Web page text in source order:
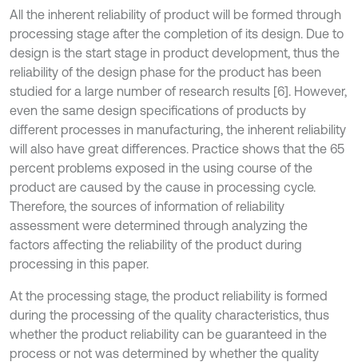
All the inherent reliability of product will be formed through
processing stage after the completion of its design. Due to
design is the start stage in product development, thus the
reliability of the design phase for the product has been
studied for a large number of research results [6]. However,
even the same design specifications of products by
different processes in manufacturing, the inherent reliability
will also have great differences. Practice shows that the 65
percent problems exposed in the using course of the
product are caused by the cause in processing cycle.
Therefore, the sources of information of reliability
assessment were determined through analyzing the
factors affecting the reliability of the product during
processing in this paper.
At the processing stage, the product reliability is formed
during the processing of the quality characteristics, thus
whether the product reliability can be guaranteed in the
process or not was determined by whether the quality